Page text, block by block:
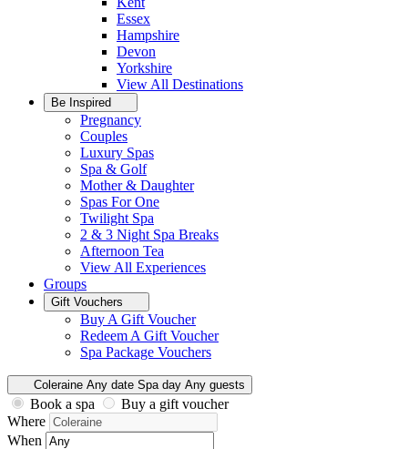
Essex
Hampshire
Devon
Yorkshire
View All Destinations
Be Inspired
Pregnancy
Couples
Luxury Spas
Spa & Golf
Mother & Daughter
Spas For One
Twilight Spa
2 & 3 Night Spa Breaks
Afternoon Tea
View All Experiences
Groups
Gift Vouchers
Buy A Gift Voucher
Redeem A Gift Voucher
Spa Package Vouchers
Coleraine Any date Spa day Any guests
Book a spa
Buy a gift voucher
Where
When